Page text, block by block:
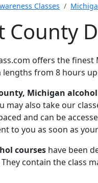
Classes
County
offers the
lengths from 8 hours
Michigan alcohol
may also take our
and can be
to you as soon as
courses have been
contain the class